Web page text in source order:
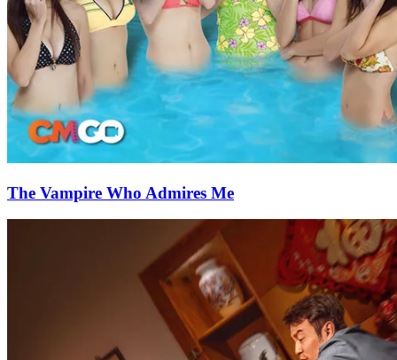
The Vampire Who Admires Me